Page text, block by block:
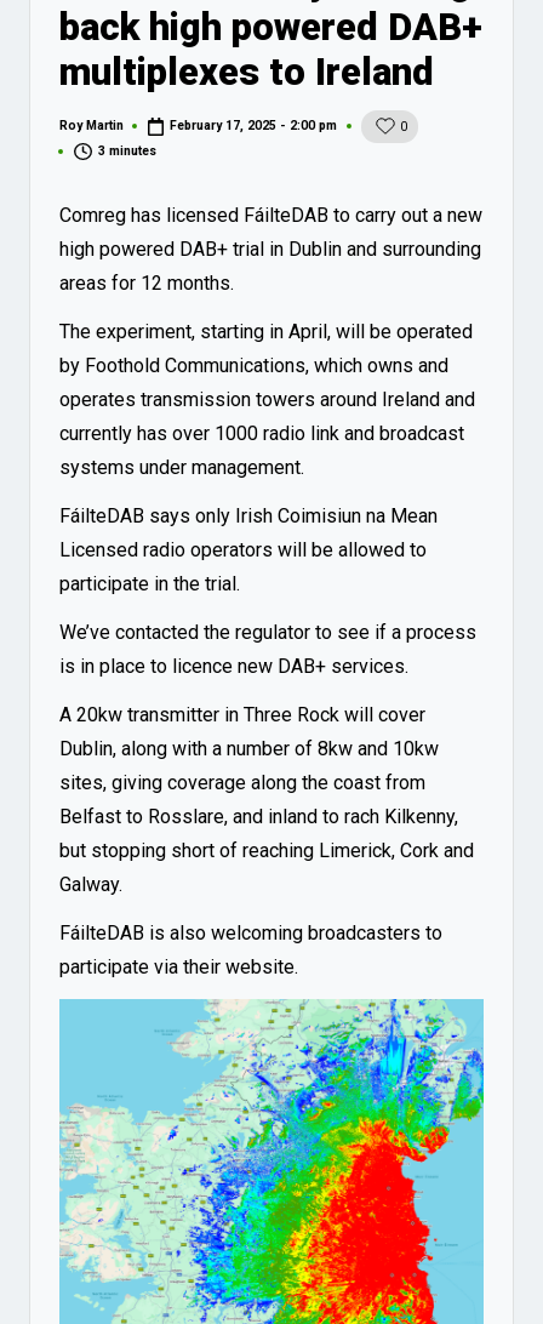
back high powered DAB+
multiplexes to Ireland
Posted
by
Roy Martin February 17, 2025 - 2:00 pm
0
3 minutes
Comreg has licensed FáilteDAB to carry out a new
high powered DAB+ trial in Dublin and surrounding
areas for 12 months.
The experiment, starting in April, will be operated
by Foothold Communications, which owns and
operates transmission towers around Ireland and
currently has over 1000 radio link and broadcast
systems under management.
FáilteDAB says only Irish Coimisiun na Mean
Licensed radio operators will be allowed to
participate in the trial.
We’ve contacted the regulator to see if a process
is in place to licence new DAB+ services.
A 20kw transmitter in Three Rock will cover
Dublin, along with a number of 8kw and 10kw
sites, giving coverage along the coast from
Belfast to Rosslare, and inland to rach Kilkenny,
but stopping short of reaching Limerick, Cork and
Galway.
FáilteDAB is also welcoming broadcasters to
participate via their website.